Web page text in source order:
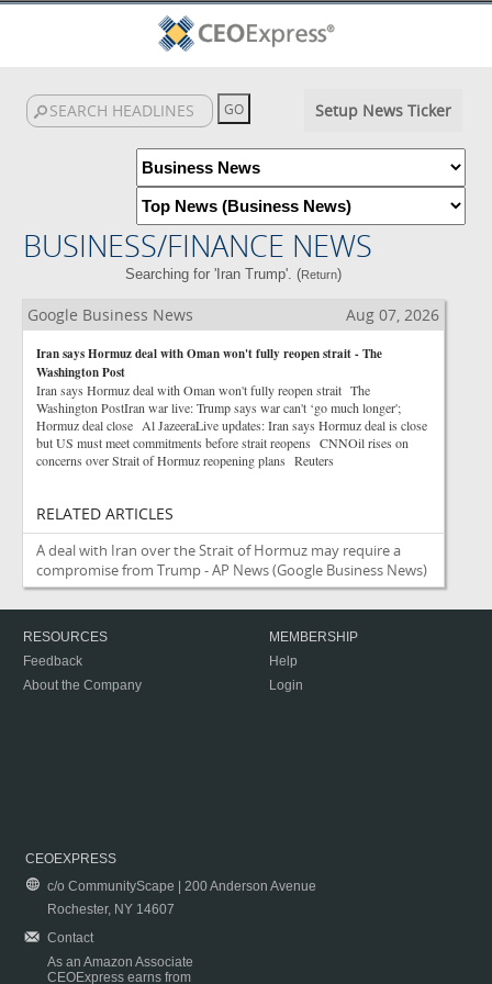
Setup News Ticker
BUSINESS/FINANCE NEWS
Searching for 'Iran Trump'. (Return)
Google Business News Aug 07, 2026
Iran says Hormuz deal with Oman won't fully reopen strait - The
Washington Post
Iran says Hormuz deal with Oman won't fully reopen strait The
Washington PostIran war live: Trump says war can't ‘go much longer';
Hormuz deal close Al JazeeraLive updates: Iran says Hormuz deal is close
but US must meet commitments before strait reopens CNNOil rises on
concerns over Strait of Hormuz reopening plans Reuters
RELATED ARTICLES
A deal with Iran over the Strait of Hormuz may require a
compromise from Trump - AP News(Google Business News)
RESOURCES
Feedback
About the Company
MEMBERSHIP
Help
Login
CEOEXPRESS
c/o CommunityScape | 200 Anderson Avenue
Rochester, NY 14607
Contact
As an Amazon Associate
CEOExpress earns from